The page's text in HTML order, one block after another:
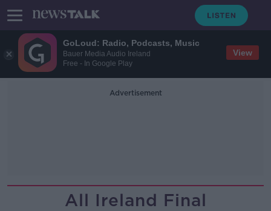
GoLoud: Radio, Podcasts, Music
Bauer Media Audio Ireland
Free - In Google Play
View
Advertisement
All Ireland Final